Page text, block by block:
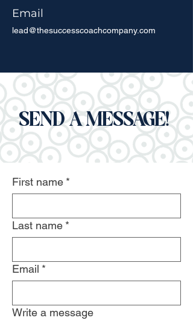
Email
lead@thesuccesscoachcompany.com
SEND A MESSAGE!
First name *
Last name *
Email *
Write a message